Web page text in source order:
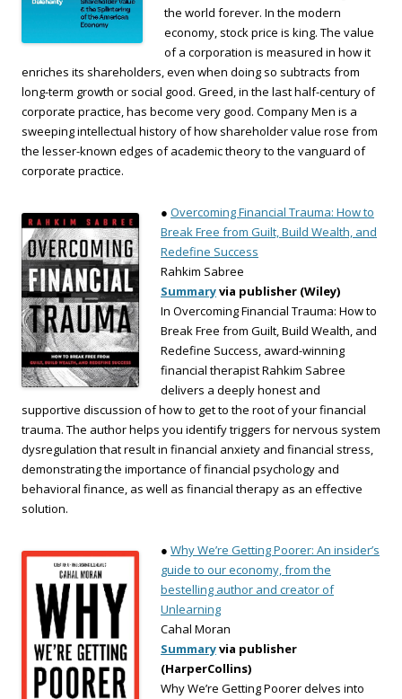
the world forever. In the modern
economy, stock price is king. The value
of a corporation is measured in how it
enriches its shareholders, even when doing so subtracts from
long-term growth or social good. Greed, in the last half-century of
corporate practice, has become very good. Company Men is a
sweeping intellectual history of how shareholder value rose from
the lesser-known edges of academic theory to the vanguard of
corporate practice.
● Overcoming Financial Trauma: How to
Break Free from Guilt, Build Wealth, and
Redefine Success
Rahkim Sabree
Summaryvia publisher (Wiley)
In Overcoming Financial Trauma: How to
Break Free from Guilt, Build Wealth, and
Redefine Success, award-winning
financial therapist Rahkim Sabree
delivers a deeply honest and
supportive discussion of how to get to the root of your financial
trauma. The author helps you identify triggers for nervous system
dysregulation that result in financial anxiety and financial stress,
demonstrating the importance of financial psychology and
behavioral finance, as well as financial therapy as an effective
solution.
● Why We’re Getting Poorer: An insider’s
guide to our economy, from the
bestelling author and creator of
Unlearning
Cahal Moran
Summaryvia publisher
(HarperCollins)
Why We’re Getting Poorer delves into